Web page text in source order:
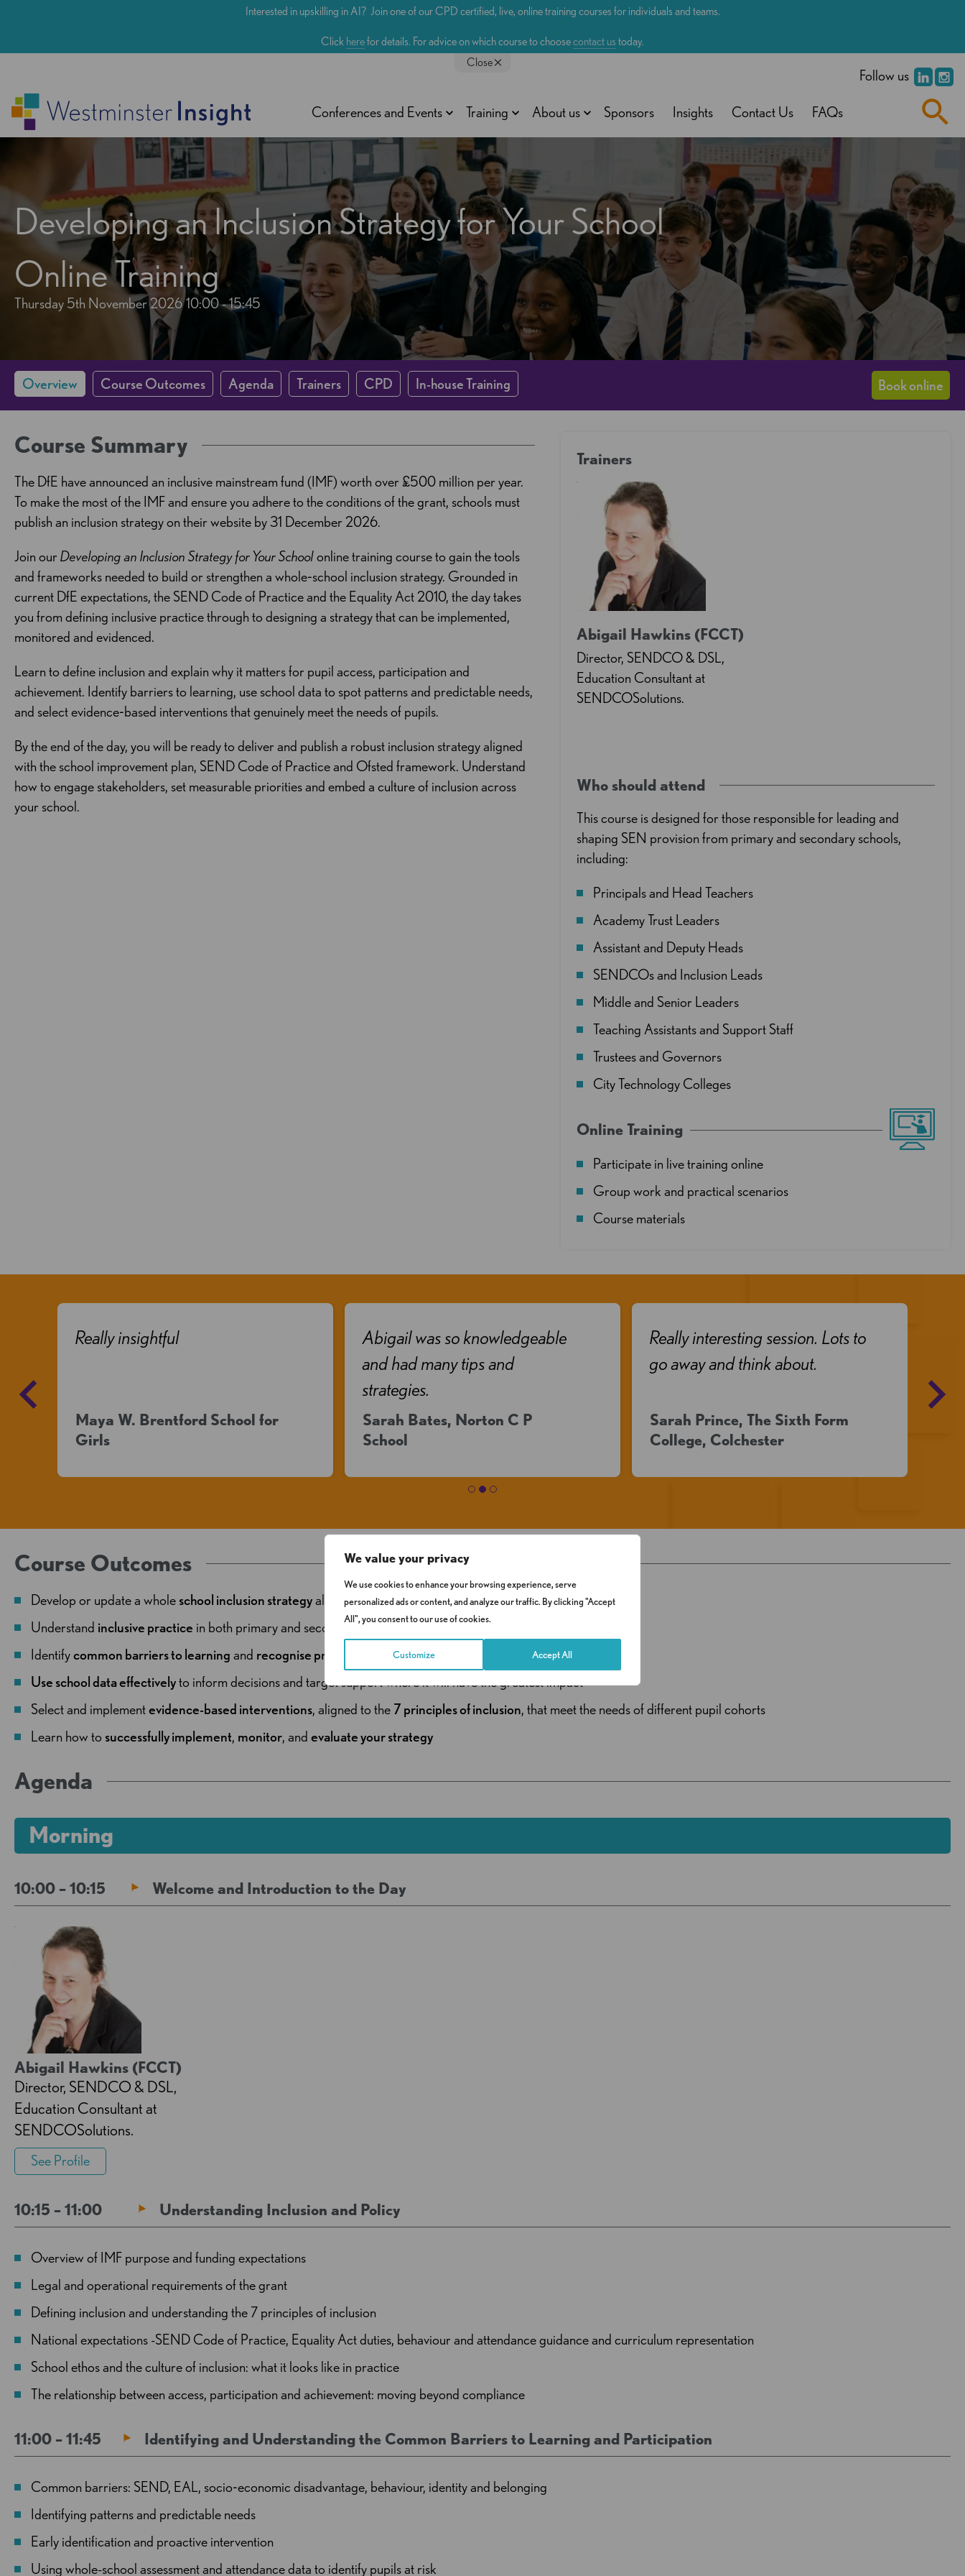
We value your privacy
We use cookies to enhance your browsing experience, serve
personalized ads or content, and analyze our traffic. By clicking "Accept
All", you consent to our use of cookies.
Customize Accept All
main
Interested in upskilling in AI? Join one of our CPD certified, live, online training courses for individuals and teams.
Click herefor details. For advice on which course to choosecontact us today.
Close
Follow us
Conferences and Events Training About us Sponsors Insights Contact Us FAQs
Developing an Inclusion Strategy for Your School
Online Training
Thursday 5th November 2026 10:00 - 15:45
Overview Course Outcomes Agenda Trainers CPD In-house Training Book online
Course Summary
The DfE have announced an inclusive mainstream fund (IMF) worth over £500 million per year.
To make the most of the IMF and ensure you adhere to the conditions of the grant, schools must
publish an inclusion strategy on their website by 31 December 2026.
Join our Developing an Inclusion Strategy for Your Schoolonline training course to gain the tools
and frameworks needed to build or strengthen a whole‑school inclusion strategy. Grounded in
current DfE expectations, the SEND Code of Practice and the Equality Act 2010, the day takes
you from defining inclusive practice through to designing a strategy that can be implemented,
monitored and evidenced.
Learn to define inclusion and explain why it matters for pupil access, participation and
achievement. Identify barriers to learning, use school data to spot patterns and predictable needs,
and select evidence‑based interventions that genuinely meet the needs of pupils.
By the end of the day, you will be ready to deliver and publish a robust inclusion strategy aligned
with the school improvement plan, SEND Code of Practice and Ofsted framework. Understand
how to engage stakeholders, set measurable priorities and embed a culture of inclusion across
your school.
Trainers
Abigail Hawkins (FCCT)
Director, SENDCO & DSL,
Education Consultant at
SENDCOSolutions.
Who should attend
This course is designed for those responsible for leading and
shaping SEN provision from primary and secondary schools,
including:
Principals and Head Teachers
Academy Trust Leaders
Assistant and Deputy Heads
SENDCOs and Inclusion Leads
Middle and Senior Leaders
Teaching Assistants and Support Staff
Trustees and Governors
City Technology Colleges
Online Training
Participate in live training online
Group work and practical scenarios
Course materials
Really insightful
Maya W. Brentford School for
Girls
Abigail was so knowledgeable
and had many tips and
strategies.
Sarah Bates, Norton C P
School
Really interesting session. Lots to
go away and think about.
Sarah Prince, The Sixth Form
College, Colchester
Course Outcomes
Develop or update a whole school inclusion strategyaligned withcurrent DfE expectations
Understand inclusive practice in both primary and secondary settings
Identifycommon barriers to learning and recognise predictable needsacross cohorts
Use school data effectivelyto inform decisions and target support where it will have the greatest impact
Select and implementevidence-based interventions, aligned to the 7 principles of inclusion, that meet the needs of different pupil cohorts
Learn how to successfullyimplement, monitor, and evaluate your strategy
Agenda
Morning
10:00 – 10:15 Welcome and Introduction to the Day
Abigail Hawkins (FCCT)
Director, SENDCO & DSL,
Education Consultant at
SENDCOSolutions.
See Profile
10:15 – 11:00 Understanding Inclusion and Policy
Overview of IMF purpose and funding expectations
Legal and operational requirements of the grant
Defining inclusion and understanding the 7 principles of inclusion
National expectations -SEND Code of Practice, Equality Act duties, behaviour and attendance guidance and curriculum representation
School ethos and the culture of inclusion: what it looks like in practice
The relationship between access, participation and achievement: moving beyond compliance
11:00 – 11:45 Identifying and Understanding the Common Barriers to Learning and Participation
Common barriers: SEND, EAL, socio‑economic disadvantage, behaviour, identity and belonging
Identifying patterns and predictable needs
Early identification and proactive intervention
Using whole-school assessment and attendance data to identify pupils at risk